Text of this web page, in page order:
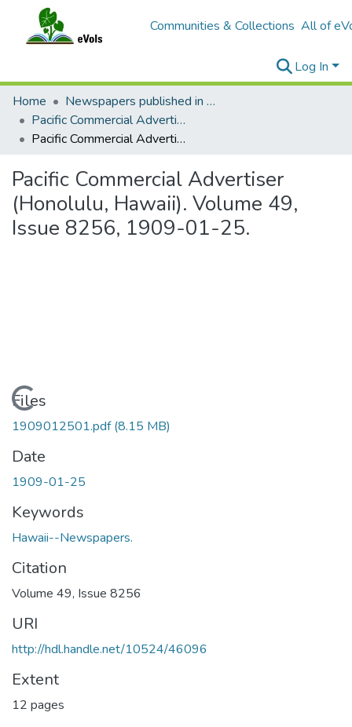
Communities & Collections All of
Log In
Home
Newspapers published in English in Hawaii, 1862-1923
Pacific Commercial Advertiser
Pacific Commercial Advertiser (Honolulu, Hawaii). Volume 49, Issue 8256, 1909-01-25.
Pacific Commercial Advertiser
(Honolulu, Hawaii). Volume 49,
Issue 8256, 1909-01-25.
Loading...
Files
1909012501.pdf(8.15 MB)
Date
1909-01-25
Keywords
Hawaii--Newspapers.
Citation
Volume 49, Issue 8256
URI
http://hdl.handle.net/10524/46096
Extent
12 pages